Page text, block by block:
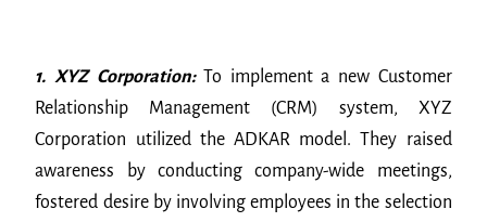
1. XYZ Corporation:To implement a new Customer
Relationship Management (CRM) system, XYZ
Corporation utilized the ADKAR model. They raised
awareness by conducting company-wide meetings,
fostered desire by involving employees in the selection